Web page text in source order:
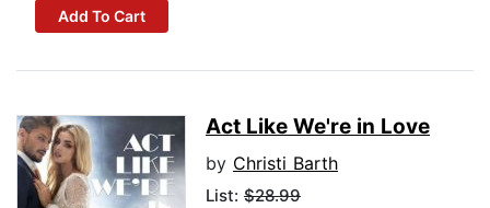
Add To Cart
Act Like We're in Love
by Christi Barth
List: $28.99